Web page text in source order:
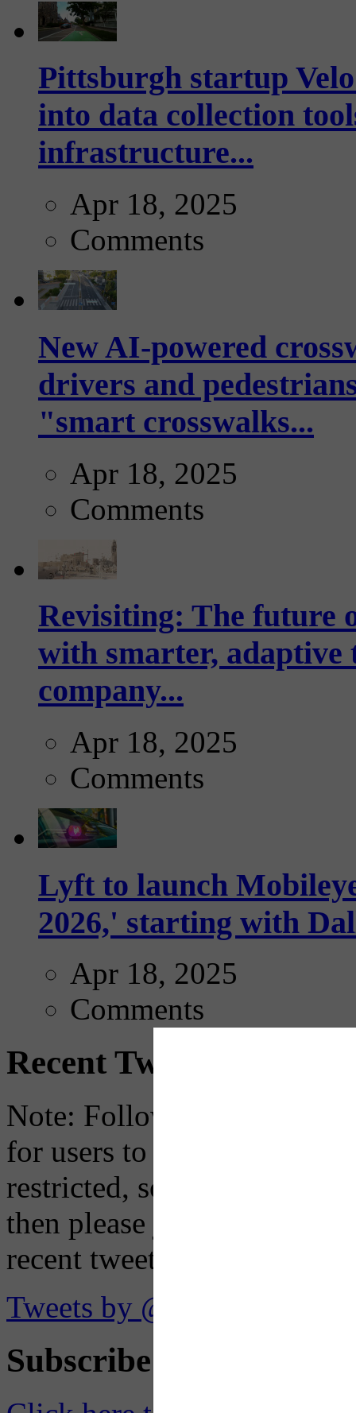
Pittsburgh startup
into data collection
infrastructure...
Apr 18, 2025
Comments
New AI-powered
drivers and
"smart crosswalks...
Apr 18, 2025
Comments
Revisiting: The future
with smarter,
company...
Apr 18, 2025
Comments
Lyft to launch
2026,' starting with
Apr 18, 2025
Comments
Recent Tweets
Note: Following a July
for users to embed their
restricted, so if you see the
then please just click the
recent tweets on the X
Tweets by @OaklandTMA
Subscribe to Receive